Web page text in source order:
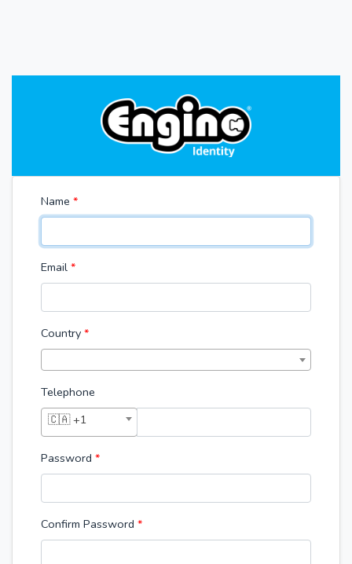
Name *
Email *
Country *
Telephone
🇨🇦 +1
Password *
Confirm Password *